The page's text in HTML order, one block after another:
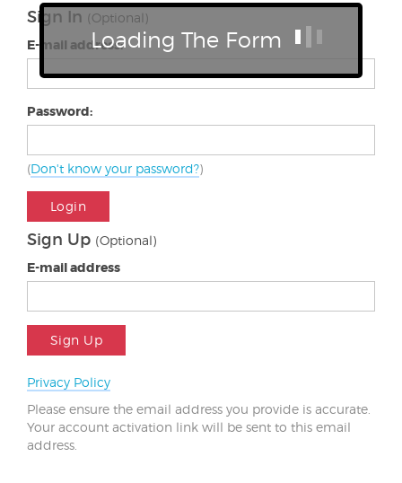
Sign In (Optional)
E-mail address:
Password:
(Don't know your password?)
Login
Sign Up (Optional)
E-mail address
Sign Up
Privacy Policy
Please ensure the email address you provide is accurate.
Your account activation link will be sent to this email
address.
Loading The Form